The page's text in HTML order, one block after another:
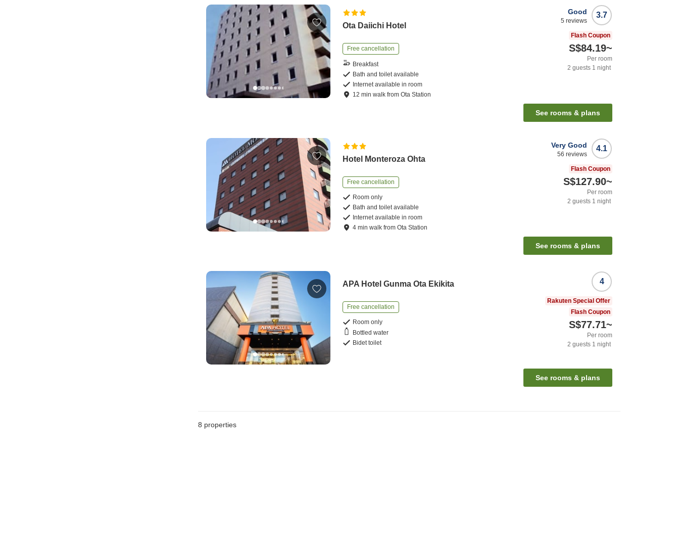
Ota Daiichi Hotel
Free cancellation
Breakfast
Bath and toilet available
Internet available in room
12 minwalk fromOta Station
3.7
Good
5 reviews
Flash Coupon
S$84.19~
Per room
2 guests 1 night
See rooms & plans
Hotel Monteroza Ohta
Free cancellation
Room only
Bath and toilet available
Internet available in room
4 minwalk fromOta Station
4.1
Very Good
56 reviews
Flash Coupon
S$127.90~
Per room
2 guests 1 night
See rooms & plans
APA Hotel Gunma Ota Ekikita
Free cancellation
Room only
Bottled water
Bidet toilet
4
Rakuten Special Offer
Flash Coupon
S$77.71~
Per room
2 guests 1 night
See rooms & plans
8 properties